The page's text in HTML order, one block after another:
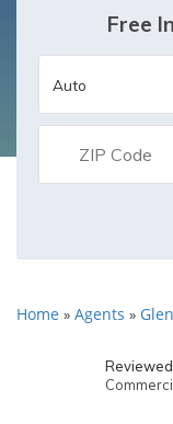
Free
Home » Agents »